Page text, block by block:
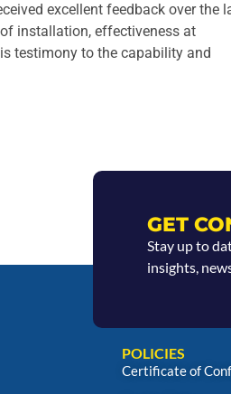
excellent feedback over the
installation, effectiveness at
testimony to the capability and
GET
Stay up to
insights,
POLICIES
Certificate of